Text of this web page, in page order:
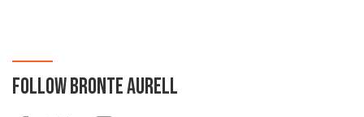
FOLLOWBRONTE AURELL